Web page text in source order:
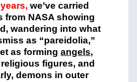
we’ve carried
from NASA showing
wandering into what
as “pareidolia,”
as forming angels,
figures, and
demons in outer